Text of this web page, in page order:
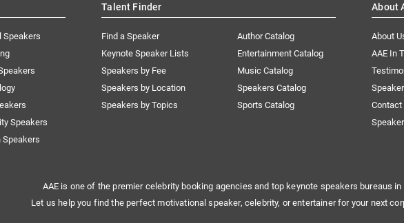
Speakers
Speakers
Speakers
Talent Finder
Find a Speaker
Keynote Speaker Lists
Speakers by Fee
Speakers by Location
Speakers by Topics
Author Catalog
Entertainment Catalog
Music Catalog
Speakers Catalog
Sports Catalog
About
About
AAE In
Contact
AAE is one of the premier celebrity booking agencies and top keynote speakers bureaus in
Let us help you find the perfect motivational speaker, celebrity, or entertainer for your next